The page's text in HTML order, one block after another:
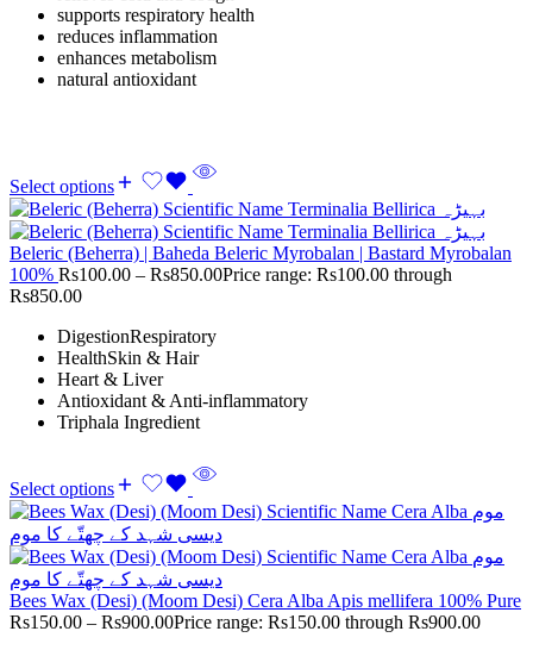
supports respiratory health
reduces inflammation
enhances metabolism
natural antioxidant
Select options
Beleric (Beherra) | Baheda Beleric Myrobalan | Bastard Myrobalan
100% Rs100.00 – Rs850.00Price range: Rs100.00 through
Rs850.00
DigestionRespiratory
HealthSkin & Hair
Heart & Liver
Antioxidant & Anti-inflammatory
Triphala Ingredient
Select options
Bees Wax (Desi) (Moom Desi) Cera Alba Apis mellifera 100% Pure
Rs150.00 – Rs900.00Price range: Rs150.00 through Rs900.00